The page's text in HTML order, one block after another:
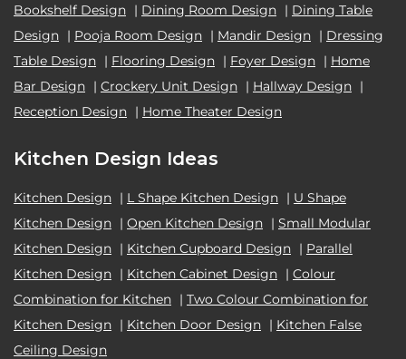
Bookshelf Design | Dining Room Design | Dining Table
Design | Pooja Room Design | Mandir Design | Dressing
Table Design | Flooring Design | Foyer Design | Home
Bar Design | Crockery Unit Design | Hallway Design |
Reception Design | Home Theater Design
Kitchen Design Ideas
Kitchen Design | L Shape Kitchen Design | U Shape
Kitchen Design | Open Kitchen Design | Small Modular
Kitchen Design | Kitchen Cupboard Design | Parallel
Kitchen Design | Kitchen Cabinet Design | Colour
Combination for Kitchen | Two Colour Combination for
Kitchen Design | Kitchen Door Design | Kitchen False
Ceiling Design